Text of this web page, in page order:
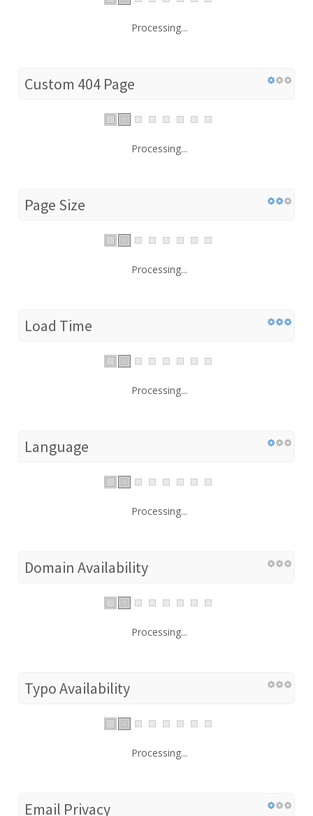
Processing...
Custom 404 Page
Processing...
Page Size
Processing...
Load Time
Processing...
Language
Processing...
Domain Availability
Processing...
Typo Availability
Processing...
Email Privacy